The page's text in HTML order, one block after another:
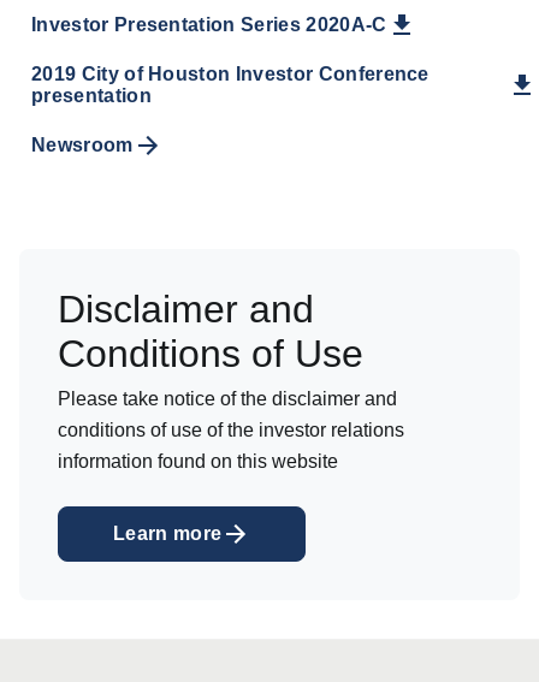
Investor Presentation Series 2020A-C
2019 City of Houston Investor Conference
presentation
Newsroom
Disclaimer and
Conditions of Use
Please take notice of the disclaimer and
conditions of use of the investor relations
information found on this website
Learn more